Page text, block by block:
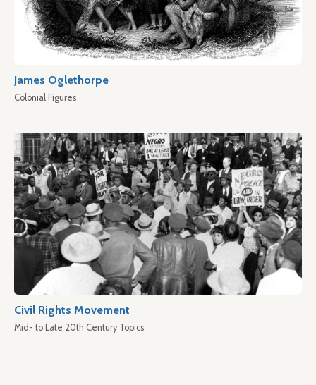
James Oglethorpe
Colonial Figures
Civil Rights Movement
Mid- to Late 20th Century Topics